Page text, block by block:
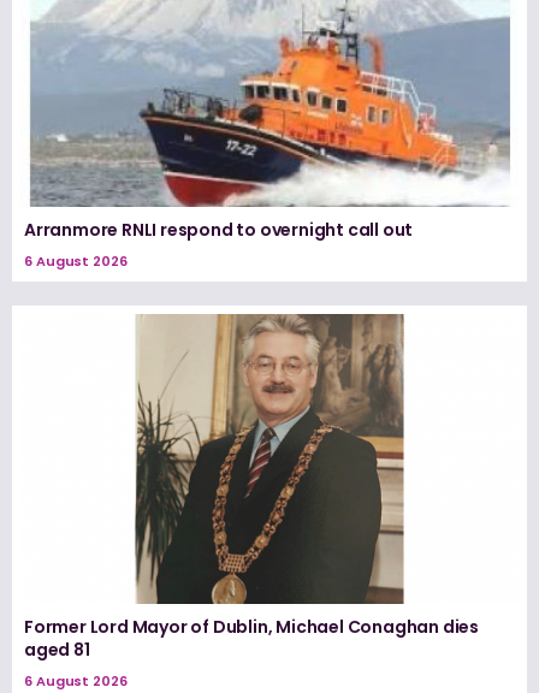
Arranmore RNLI respond to overnight call out
6 August 2026
Former Lord Mayor of Dublin, Michael Conaghan dies
aged 81
6 August 2026